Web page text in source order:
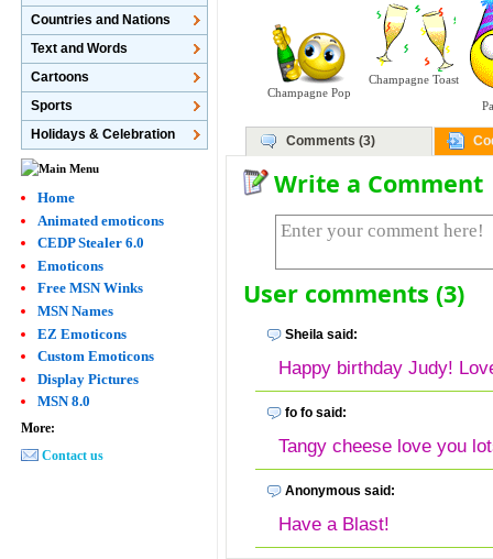
Champagne Pop
Champagne Toast
Comments (3)
Write a Comment
User comments (3)
Sheila said:
Happy birthday Judy!
fo fo said:
Tangy cheese love you
Anonymous said:
Have a Blast!
Countries and Nations
Text and Words
Cartoons
Sports
Holidays & Celebration
Home
Animated emoticons
CEDP Stealer 6.0
Emoticons
Free MSN Winks
MSN Names
EZ Emoticons
Custom Emoticons
Display Pictures
MSN 8.0
More:
Contact us